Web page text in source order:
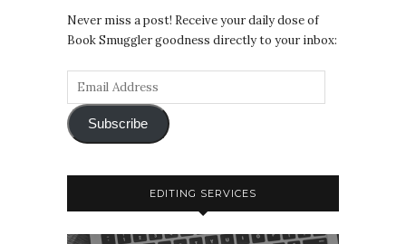
Never miss a post! Receive your daily dose of
Book Smuggler goodness directly to your inbox:
Subscribe
EDITING SERVICES